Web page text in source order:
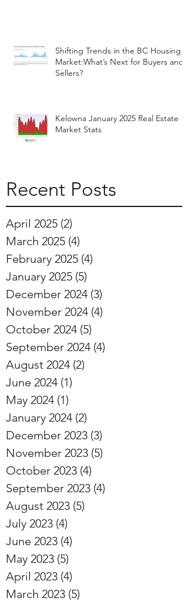
Shifting Trends in the BC Housing
Market:What’s Next for Buyers and
Sellers?
Kelowna January 2025 Real Estate
Market Stats
Recent Posts
April 2025 (2)
March 2025 (4)
February 2025 (4)
January 2025 (5)
December 2024 (3)
November 2024 (4)
October 2024 (5)
September 2024 (4)
August 2024 (2)
June 2024 (1)
May 2024 (1)
January 2024 (2)
December 2023 (3)
November 2023 (5)
October 2023 (4)
September 2023 (4)
August 2023 (5)
July 2023 (4)
June 2023 (4)
May 2023 (5)
April 2023 (4)
March 2023 (5)